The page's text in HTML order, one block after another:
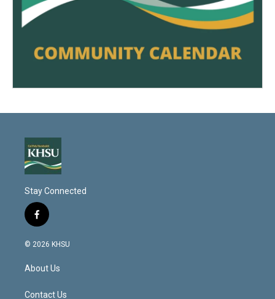
Stay Connected
f
a
c
b
o
k
© 2026 KHSU
About Us
Contact Us